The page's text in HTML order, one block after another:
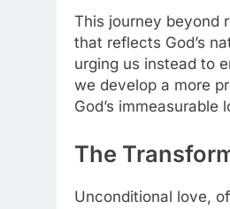
This journey beyond
that reflects God’s
urging us instead to
we develop a more
God’s immeasurable
The
Unconditional love,